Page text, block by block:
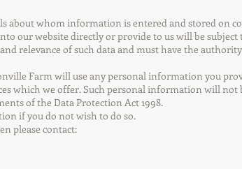
about whom information is entered and stored on
our website directly or provide to us will be subject
relevance of such data and must have the
Farm will use any personal information you
which we offer. Such personal information will not
of the Data Protection Act 1998.
if you do not wish to do so.
please contact: